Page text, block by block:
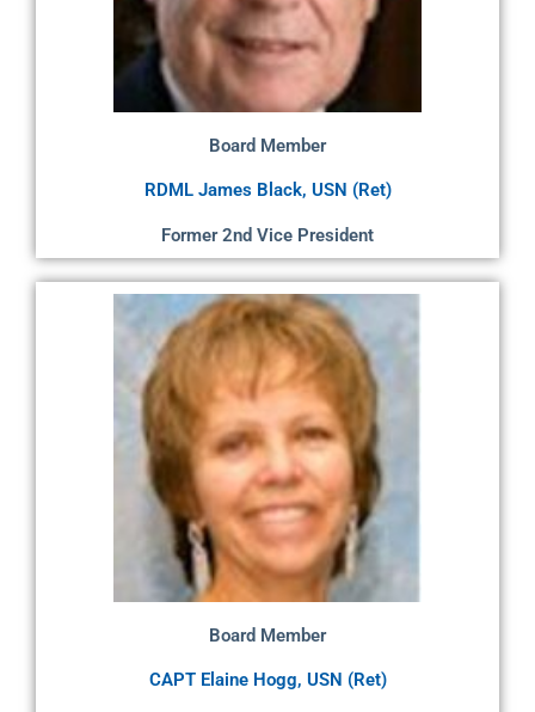
Board Member
RDML James Black, USN (Ret)
Former 2nd Vice President
Board Member
CAPT Elaine Hogg, USN (Ret)